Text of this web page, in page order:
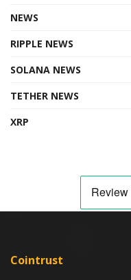
NEWS
RIPPLE NEWS
SOLANA NEWS
TETHER NEWS
XRP
Cointrust